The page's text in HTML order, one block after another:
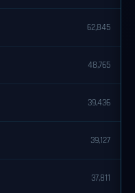
62,845
48,765
39,436
39,127
37,811